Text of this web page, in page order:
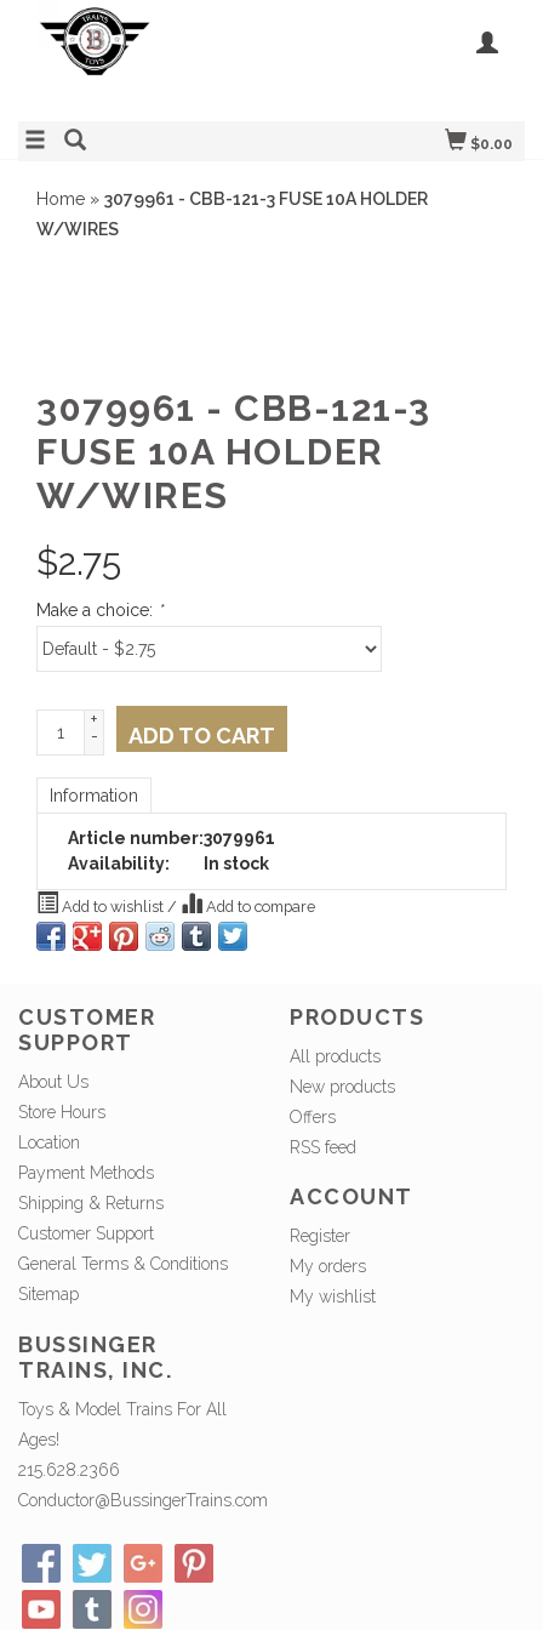
$0.00
Home » 3079961 - CBB-121-3 FUSE 10A HOLDER
W/WIRES
3079961 - CBB-121-3
FUSE 10A HOLDER
W/WIRES
$2.75
Make a choice: *
+
-
ADD TO CART
Information
Article number:3079961
Availability:
In stock
Add to wishlist / Add to compare
CUSTOMER
SUPPORT
About Us
Store Hours
Location
Payment Methods
Shipping & Returns
Customer Support
General Terms & Conditions
Sitemap
PRODUCTS
All products
New products
Offers
RSS feed
ACCOUNT
Register
My orders
My wishlist
BUSSINGER
TRAINS, INC.
Toys & Model Trains For All
Ages!
215.628.2366
Conductor@BussingerTrains.com